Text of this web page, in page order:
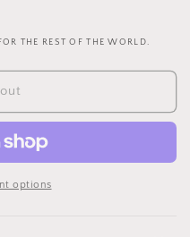
THE REST OF THE WORLD.
options